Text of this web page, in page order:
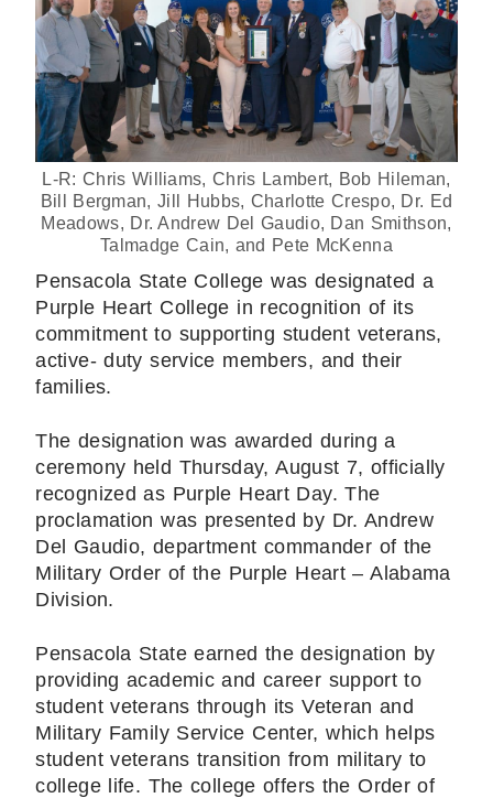
L-R: Chris Williams, Chris Lambert, Bob Hileman,
Bill Bergman, Jill Hubbs, Charlotte Crespo, Dr. Ed
Meadows, Dr. Andrew Del Gaudio, Dan Smithson,
Talmadge Cain, and Pete McKenna
Pensacola State College was designated a
Purple Heart College in recognition of its
commitment to supporting student veterans,
active- duty service members, and their
families.
The designation was awarded during a
ceremony held Thursday, August 7, officially
recognized as Purple Heart Day. The
proclamation was presented by Dr. Andrew
Del Gaudio, department commander of the
Military Order of the Purple Heart – Alabama
Division.
Pensacola State earned the designation by
providing academic and career support to
student veterans through its Veteran and
Military Family Service Center, which helps
student veterans transition from military to
college life. The college offers the Order of